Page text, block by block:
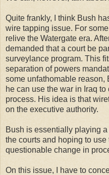
Quite frankly, I think Bush
wire tapping issue. For
relive the Watergate era.
demanded that a court be
surveylance program. This
separation of powers
some unfathomable reason,
he can use the war in Iraq
process. His idea is that
on the executive authority.
Bush is essentially playing
the courts and hoping to use
questionable change in
On this issue, I have to